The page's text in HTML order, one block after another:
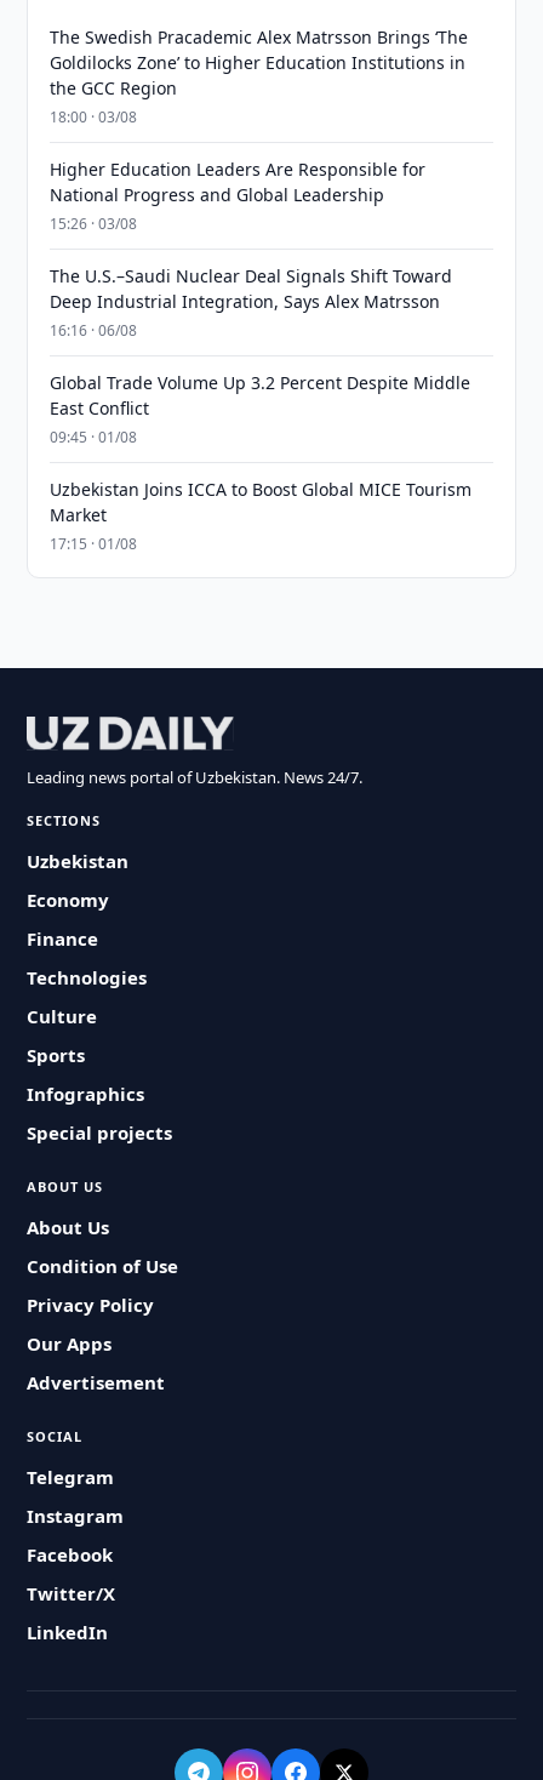
The Swedish Pracademic Alex Matrsson Brings ‘The
Goldilocks Zone’ to Higher Education Institutions in
the GCC Region
18:00 · 03/08
Higher Education Leaders Are Responsible for
National Progress and Global Leadership
15:26 · 03/08
The U.S.–Saudi Nuclear Deal Signals Shift Toward
Deep Industrial Integration, Says Alex Matrsson
16:16 · 06/08
Global Trade Volume Up 3.2 Percent Despite Middle
East Conflict
09:45 · 01/08
Uzbekistan Joins ICCA to Boost Global MICE Tourism
Market
17:15 · 01/08
Leading news portal of Uzbekistan. News 24/7.
SECTIONS
Uzbekistan
Economy
Finance
Technologies
Culture
Sports
Infographics
Special projects
ABOUT US
About Us
Condition of Use
Privacy Policy
Our Apps
Advertisement
SOCIAL
Telegram
Instagram
Facebook
Twitter/X
LinkedIn